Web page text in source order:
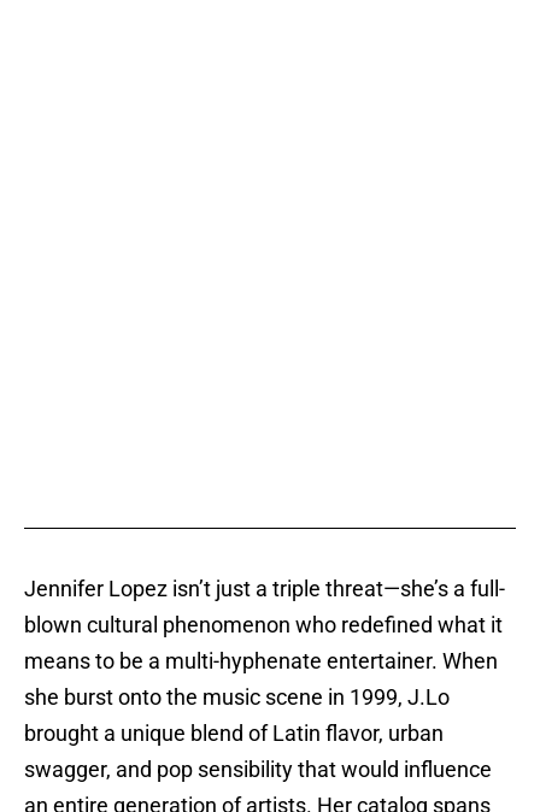
Jennifer Lopez isn’t just a triple threat—she’s a full-
blown cultural phenomenon who redefined what it
means to be a multi-hyphenate entertainer. When
she burst onto the music scene in 1999, J.Lo
brought a unique blend of Latin flavor, urban
swagger, and pop sensibility that would influence
an entire generation of artists. Her catalog spans